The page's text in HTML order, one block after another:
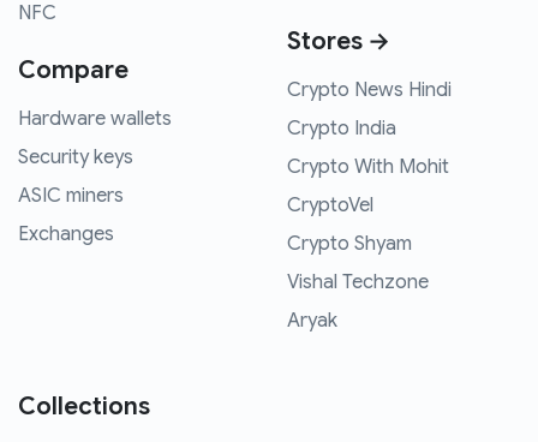
NFC
Compare
Hardware wallets
Security keys
ASIC miners
Exchanges
Stores →
Crypto News Hindi
Crypto India
Crypto With Mohit
CryptoVel
Crypto Shyam
Vishal Techzone
Aryak
Collections